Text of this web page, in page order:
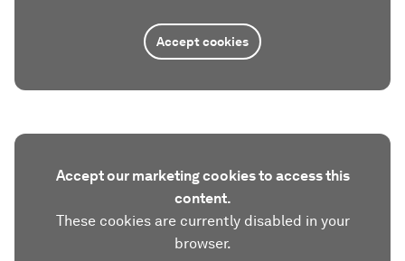
Accept cookies
Accept our marketing cookies to access this
content.
These cookies are currently disabled in your
browser.